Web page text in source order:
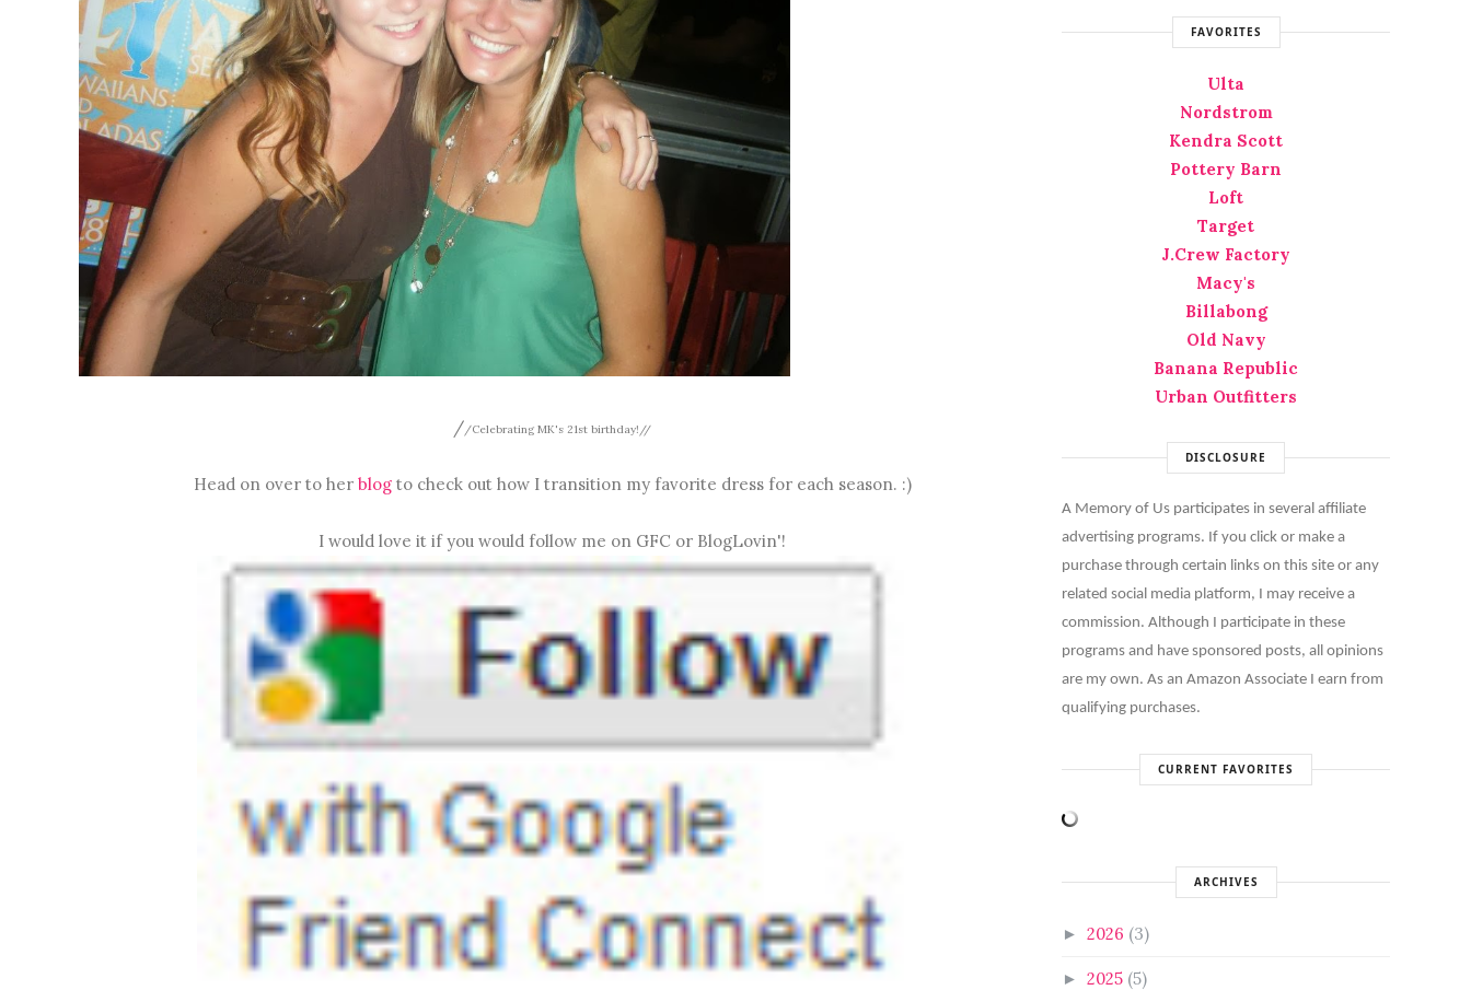
//Celebrating MK's 21st birthday!//
Head on over to her blogto check out how I transition my favorite dress for each season. :)
I would love it if you would follow me on GFC or BlogLovin'!
FAVORITES
Ulta
Nordstrom
Kendra Scott
Pottery Barn
Loft
Target
J.Crew Factory
Macy's
Billabong
Old Navy
Banana Republic
Urban Outfitters
DISCLOSURE
A Memory of Us participates in several affiliate
advertising programs. If you click or make a
purchase through certain links on this site or any
related social media platform, I may receive a
commission. Although I participate in these
programs and have sponsored posts, all opinions
are my own. As an Amazon Associate I earn from
qualifying purchases.
CURRENT FAVORITES
ARCHIVES
► 2026 (3)
► 2025 (5)